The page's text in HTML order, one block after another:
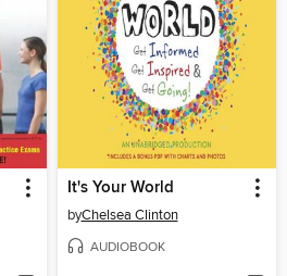
It's Your World
byChelsea Clinton
AUDIOBOOK